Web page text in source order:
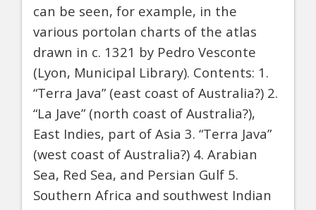
can be seen, for example, in the
various portolan charts of the atlas
drawn in c. 1321 by Pedro Vesconte
(Lyon, Municipal Library). Contents: 1.
“Terra Java” (east coast of Australia?) 2.
“La Jave” (north coast of Australia?),
East Indies, part of Asia 3. “Terra Java”
(west coast of Australia?) 4. Arabian
Sea, Red Sea, and Persian Gulf 5.
Southern Africa and southwest Indian